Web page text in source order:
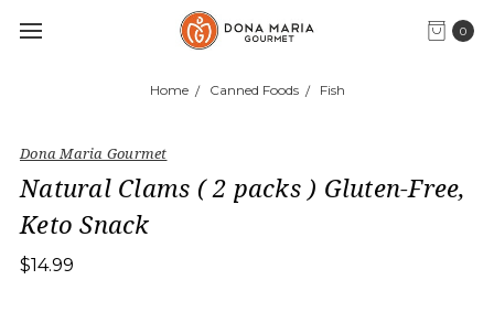
0
Home Canned Foods Fish
Dona Maria Gourmet
Natural Clams ( 2 packs ) Gluten-Free,
Keto Snack
$14.99